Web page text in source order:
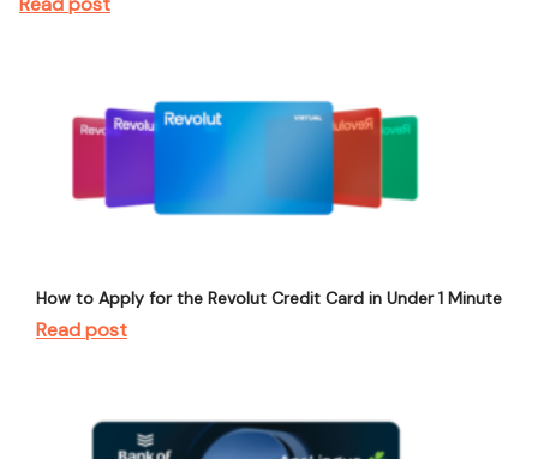
How to Apply for the Revolut Credit Card in Under 1 Minute
Read post